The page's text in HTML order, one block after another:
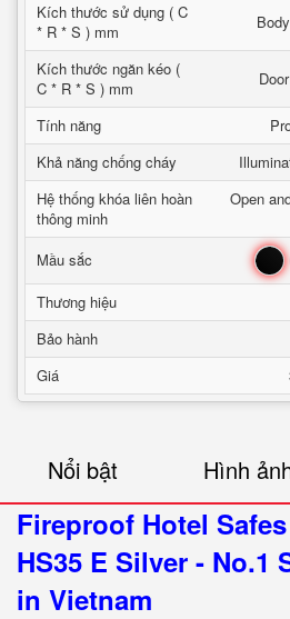
Kích thước sử dụng ( C
* R * S ) mm
Kích thước ngăn kéo (
C * R * S ) mm
Tính năng
Khả năng chống cháy
Hệ thống khóa liên hoàn
thông minh
Open
Mầu sắc
Đen
Thương hiệu
Bảo hành
Giá
Nổi bật Hình
Fireproof Hotel Safes
HS35 E Silver - No.1
in Vietnam